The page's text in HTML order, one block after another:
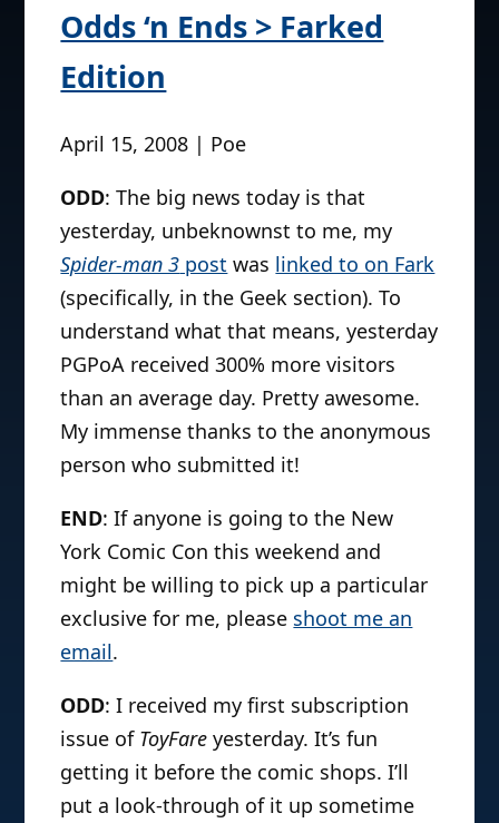
Odds ‘n Ends > Farked
Edition
April 15, 2008 | Poe
ODD: The big news today is that
yesterday, unbeknownst to me, my
Spider-man 3 post was linked to on Fark
(specifically, in the Geek section). To
understand what that means, yesterday
PGPoA received 300% more visitors
than an average day. Pretty awesome.
My immense thanks to the anonymous
person who submitted it!
END: If anyone is going to the New
York Comic Con this weekend and
might be willing to pick up a particular
exclusive for me, please shoot me an
email.
ODD: I received my first subscription
issue of ToyFare yesterday. It’s fun
getting it before the comic shops. I’ll
put a look-through of it up sometime